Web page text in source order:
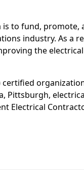
is to fund,
industry. As a
the
certified
Pittsburgh,
Electrical